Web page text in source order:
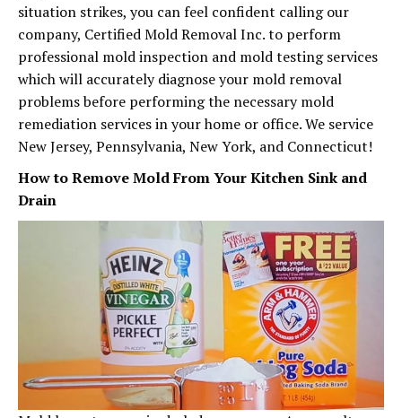
situation strikes, you can feel confident calling our
company, Certified Mold Removal Inc. to perform
professional mold inspection and mold testing services
which will accurately diagnose your mold removal
problems before performing the necessary mold
remediation services in your home or office. We service
New Jersey, Pennsylvania, New York, and Connecticut!
How to Remove Mold From Your Kitchen Sink and
Drain